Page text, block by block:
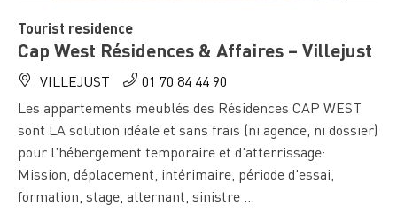
Tourist residence
Cap West Résidences & Affaires – Villejust
VILLEJUST
01 70 84 44 90
Les appartements meublés des Résidences CAP WEST
sont LA solution idéale et sans frais (ni agence, ni dossier)
pour l'hébergement temporaire et d'atterrissage:
Mission, déplacement, intérimaire, période d'essai,
formation, stage, alternant, sinistre ...